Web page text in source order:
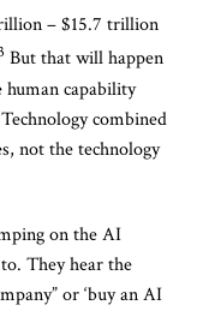
– $15.7 trillion
But that will happen
capability
combined
not the technology
on the AI
They hear the
or ‘buy an AI